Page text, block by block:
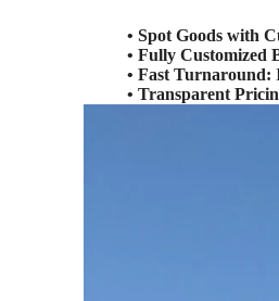
• Spot Goods with
• Fully Customized
• Fast Turnaround‌:
• Transparent